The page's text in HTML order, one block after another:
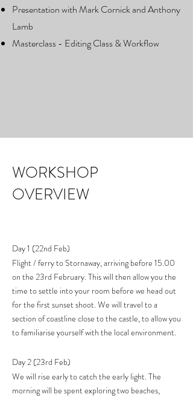
Presentation with Mark Cornick and Anthony
Lamb
Masterclass - Editing Class & Workflow
WORKSHOP
OVERVIEW
Day 1 (22nd Feb)
Flight / ferry to Stornaway, arriving before 15.00
on the 23rd February. This will then allow you the
time to settle into your room before we head out
for the first sunset shoot. We will travel to a
section of coastline close to the castle, to allow you
to familiarise yourself with the local environment.
Day 2 (23rd Feb)
We will rise early to catch the early light. The
morning will be spent exploring two beaches,